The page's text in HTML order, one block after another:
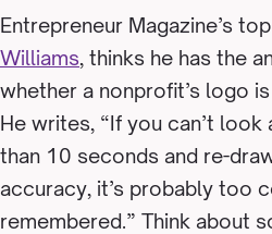
Entrepreneur Magazine’s
Williams, thinks he has the
whether a nonprofit’s logo
He writes, “If you can’t
than 10 seconds and re-
accuracy, it’s probably too
remembered.” Think about